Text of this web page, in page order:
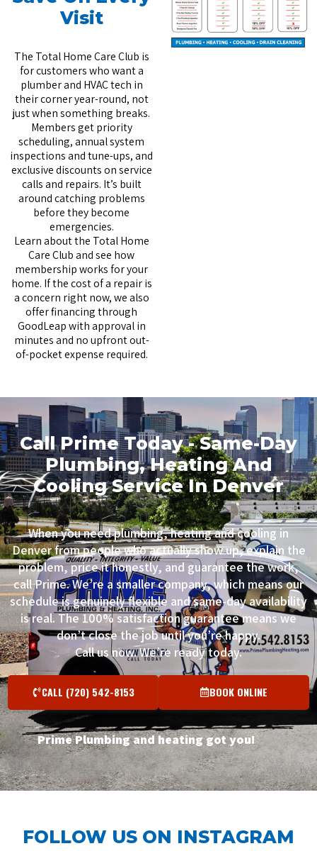
Visit
The Total Home Care Club is
for customers who want a
plumber and HVAC tech in
their corner year-round, not
just when something breaks.
Members get priority
scheduling, annual system
inspections and tune-ups, and
exclusive discounts on service
calls and repairs. It’s built
around catching problems
before they become
emergencies.
Learn about the Total Home
Care Cluband see how
membership works for your
home. If the cost of a repair is
a concern right now, we also
offerfinancing through
GoodLeapwith approval in
minutes and no upfront out-
of-pocket expense required.
Call Prime Today - Same-Day
Plumbing, Heating And
Cooling Service In Denver
When you need plumbing, heating and cooling in
Denver from people who actually show up, explain the
problem, price it honestly, and guarantee the work,
call Prime. We’re a smaller company, which means our
schedule is genuinely flexible and same-day availability
is real. The 100% satisfaction guarantee means we
don’t close the job until you’re happy.
Call us now. We’re ready today.
CALL (720) 542-8153 BOOK ONLINE
Prime Plumbing and heating got you!
FOLLOW US ON INSTAGRAM